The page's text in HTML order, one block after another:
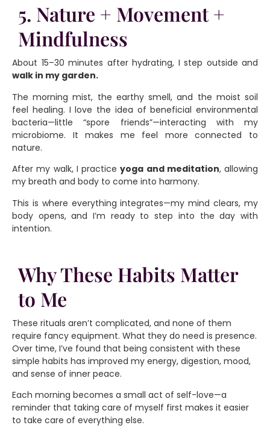
5. Nature + Movement +
Mindfulness
About 15–30 minutes after hydrating, I step outside and
walk in my garden.
The morning mist, the earthy smell, and the moist soil
feel healing. I love the idea of beneficial environmental
bacteria—little “spore friends”—interacting with my
microbiome. It makes me feel more connected to
nature.
After my walk, I practiceyoga and meditation, allowing
my breath and body to come into harmony.
This is where everything integrates—my mind clears, my
body opens, and I’m ready to step into the day with
intention.
Why These Habits Matter
to Me
These rituals aren’t complicated, and none of them
require fancy equipment. What they do need is presence.
Over time, I’ve found that being consistent with these
simple habits has improved my energy, digestion, mood,
and sense of inner peace.
Each morning becomes a small act of self-love—a
reminder that taking care of myself first makes it easier
to take care of everything else.